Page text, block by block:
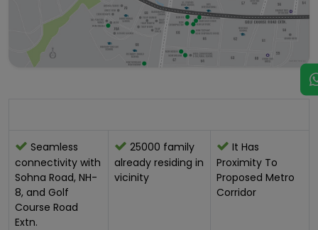
Seamless
connectivity with
Sohna Road, NH-
8, and Golf
Course Road
Extn.
25000 family
already residing in
vicinity
It Has
Proximity To
Proposed Metro
Corridor